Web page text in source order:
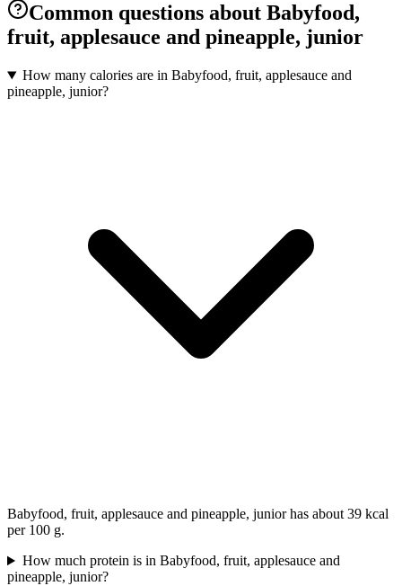
Common questions about Babyfood,
fruit, applesauce and pineapple, junior
How many calories are in Babyfood, fruit, applesauce and
pineapple, junior?
Babyfood, fruit, applesauce and pineapple, junior has about 39 kcal
per 100 g.
How much protein is in Babyfood, fruit, applesauce and
pineapple, junior?